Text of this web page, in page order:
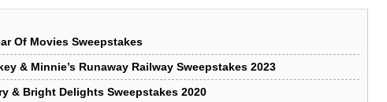
Of Movies Sweepstakes
& Minnie’s Runaway Railway Sweepstakes 2023
& Bright Delights Sweepstakes 2020